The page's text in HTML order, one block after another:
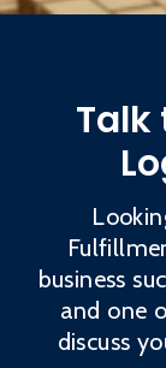
Talk
business
and one
discuss